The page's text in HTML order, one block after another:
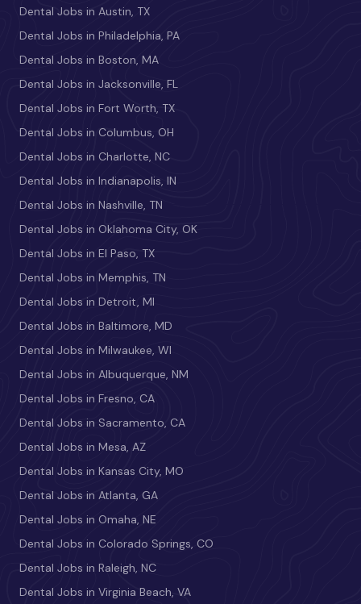
Dental Jobs in Austin, TX
Dental Jobs in Philadelphia, PA
Dental Jobs in Boston, MA
Dental Jobs in Jacksonville, FL
Dental Jobs in Fort Worth, TX
Dental Jobs in Columbus, OH
Dental Jobs in Charlotte, NC
Dental Jobs in Indianapolis, IN
Dental Jobs in Nashville, TN
Dental Jobs in Oklahoma City, OK
Dental Jobs in El Paso, TX
Dental Jobs in Memphis, TN
Dental Jobs in Detroit, MI
Dental Jobs in Baltimore, MD
Dental Jobs in Milwaukee, WI
Dental Jobs in Albuquerque, NM
Dental Jobs in Fresno, CA
Dental Jobs in Sacramento, CA
Dental Jobs in Mesa, AZ
Dental Jobs in Kansas City, MO
Dental Jobs in Atlanta, GA
Dental Jobs in Omaha, NE
Dental Jobs in Colorado Springs, CO
Dental Jobs in Raleigh, NC
Dental Jobs in Virginia Beach, VA